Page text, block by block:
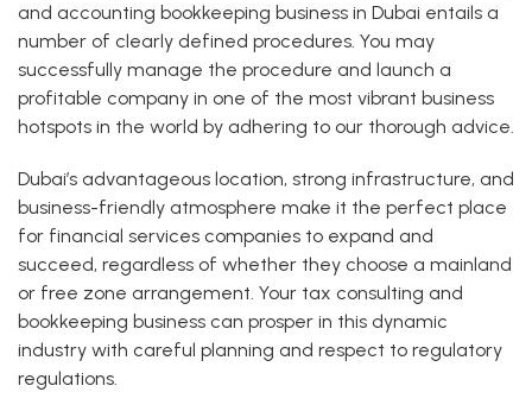
and accounting bookkeeping business in Dubai entails a
number of clearly defined procedures. You may
successfully manage the procedure and launch a
profitable company in one of the most vibrant business
hotspots in the world by adhering to our thorough advice.
Dubai’s advantageous location, strong infrastructure, and
business-friendly atmosphere make it the perfect place
for financial services companies to expand and
succeed, regardless of whether they choose a mainland
or free zone arrangement. Your tax consulting and
bookkeeping business can prosper in this dynamic
industry with careful planning and respect to regulatory
regulations.